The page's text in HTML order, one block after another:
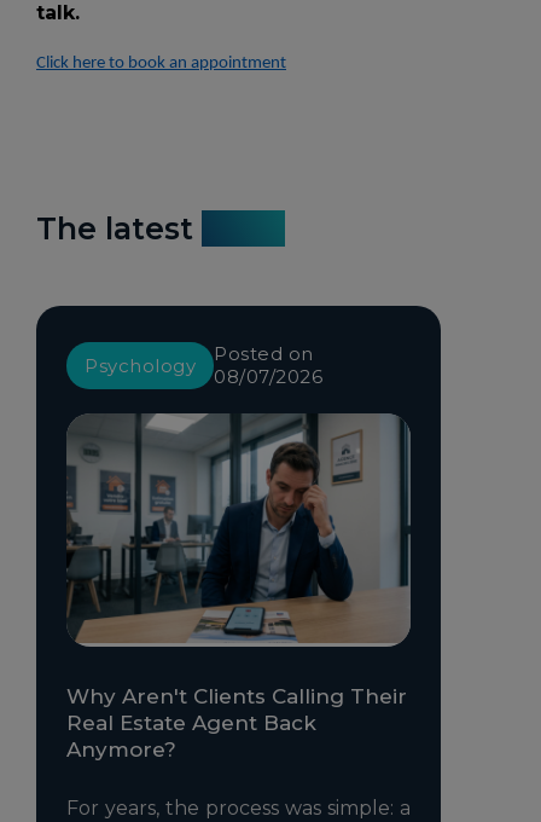
talk.
Click here to book an appointment
The latest
Psychology
Posted on
08/07/2026
Why Aren't Clients Calling Their
Real Estate Agent Back
Anymore?
For years, the process was simple: a